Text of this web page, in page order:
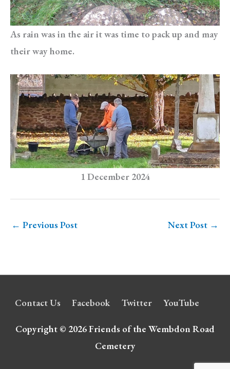
As rain was in the air it was time to pack up and may
their way home.
1 December 2024
← Previous Post Next Post →
Contact Us Facebook Twitter YouTube
Copyright © 2026Friends of the Wembdon Road
Cemetery